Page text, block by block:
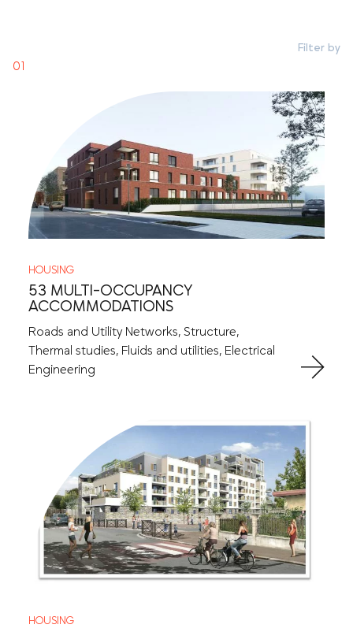
Filter by
HOUSING
53 MULTI-OCCUPANCY
ACCOMMODATIONS
Roads and Utility Networks, Structure,
Thermal studies, Fluids and utilities, Electrical
Engineering
HOUSING